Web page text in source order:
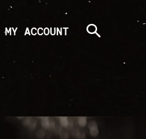
MY ACCOUNT